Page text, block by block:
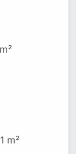
m²